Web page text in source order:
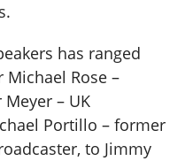
has ranged
Rose –
Meyer – UK
Portillo – former
to Jimmy